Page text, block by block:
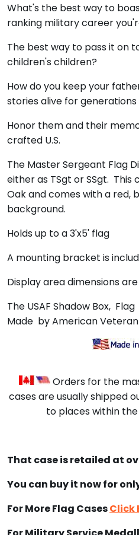
What's the best way to
ranking military career
The best way to pass it on
children's children?
How do you keep your
stories alive for
Honor them and their
crafted U.S.
The Master Sergeant Flag
either as TSgt or SSgt. This
Oak and comes with a red,
background.
Holds up to a 3'x5' flag
A mounting bracket is
Display area dimensions are
The USAF Shadow Box,
Made by American Veteran
Orders for the
cases are usually shipped
to places within the
That case is retailed at
You can buy it now for
For More Flag CasesClick